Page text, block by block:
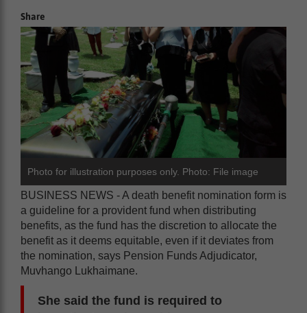
Share
Photo for illustration purposes only. Photo: File image
BUSINESS NEWS - A death benefit nomination form is
a guideline for a provident fund when distributing
benefits, as the fund has the discretion to allocate the
benefit as it deems equitable, even if it deviates from
the nomination, says Pension Funds Adjudicator,
Muvhango Lukhaimane.
She said the fund is required to